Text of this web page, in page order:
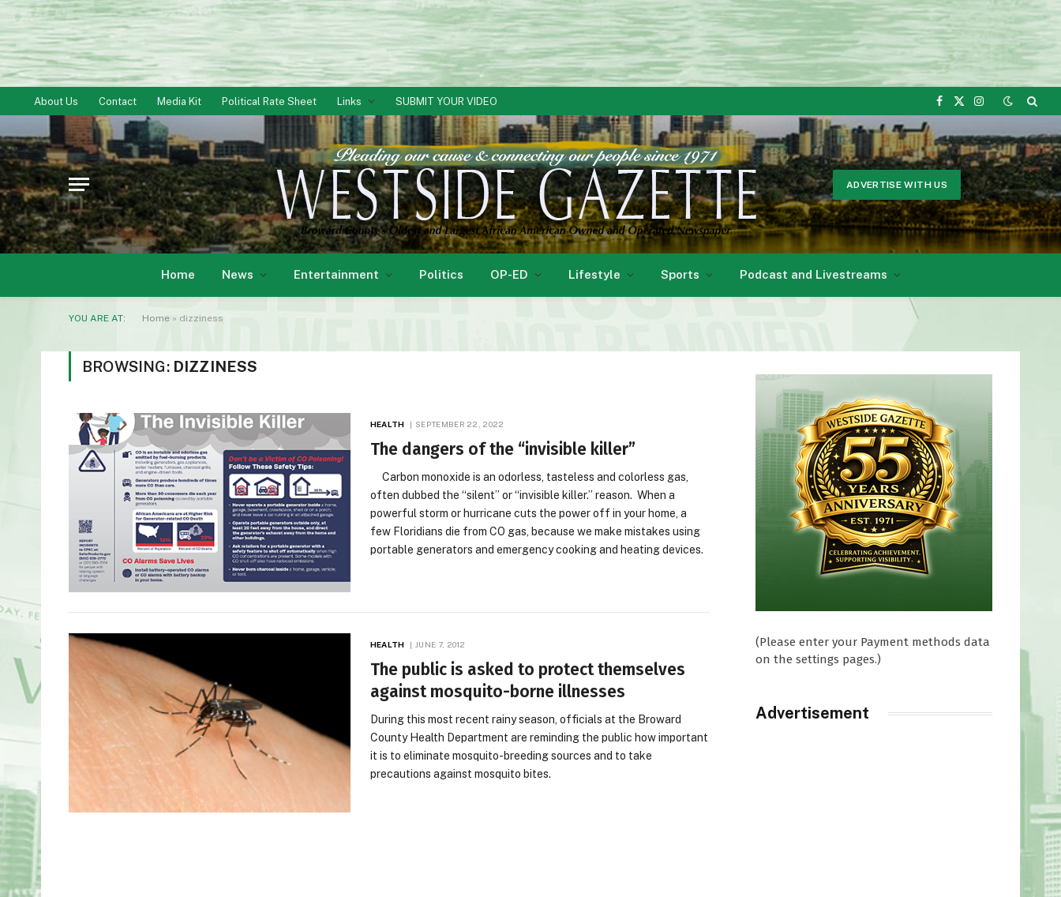
About Us Contact Media Kit Political Rate Sheet Links SUBMIT YOUR VIDEO
Facebook
X
Instagram
ADVERTISE WITH US
Home News Entertainment Politics OP-ED Lifestyle Sports Podcast and Livestreams
YOU ARE AT: Home » dizziness
BROWSING: DIZZINESS
HEALTH SEPTEMBER 22, 2022
The dangers of the “invisible killer”
Carbon monoxide is an odorless, tasteless and colorless gas,
often dubbed the “silent” or “invisible killer.” reason. When a
powerful storm or hurricane cuts the power off in your home, a
few Floridians die from CO gas, because we make mistakes using
portable generators and emergency cooking and heating devices.
HEALTH JUNE 7, 2012
The public is asked to protect themselves
against mosquito-borne illnesses
During this most recent rainy season, officials at the Broward
County Health Department are reminding the public how important
it is to eliminate mosquito-breeding sources and to take
precautions against mosquito bites.
(Please enter your Payment methods data
on the settings pages.)
Advertisement